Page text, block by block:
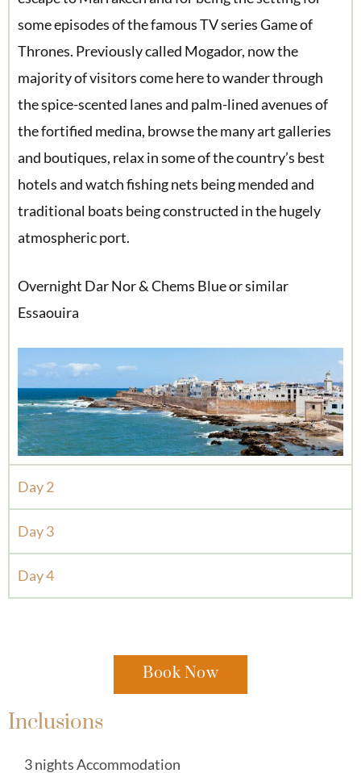
some episodes of the famous TV series Game of
Thrones. Previously called Mogador, now the
majority of visitors come here to wander through
the spice-scented lanes and palm-lined avenues of
the fortified medina, browse the many art galleries
and boutiques, relax in some of the country’s best
hotels and watch fishing nets being mended and
traditional boats being constructed in the hugely
atmospheric port.
Overnight Dar Nor & Chems Blue or similar
Essaouira
Day 2
Day 3
Day 4
Book Now
Inclusions
3 nights Accommodation